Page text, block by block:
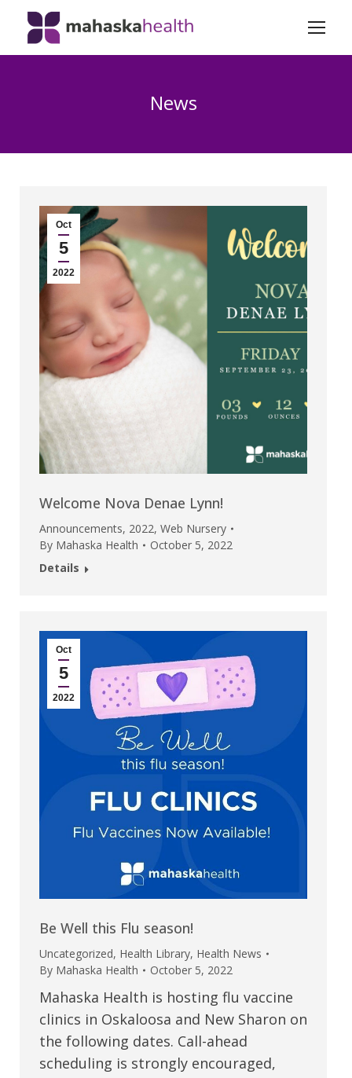
News
Oct
5
2022
Welcome Nova Denae Lynn!
Announcements, 2022, Web Nursery
By Mahaska Health
October 5, 2022
Details
Oct
5
2022
Be Well this Flu season!
Uncategorized, Health Library, Health News
By Mahaska Health October 5, 2022
Mahaska Health is hosting flu vaccine
clinics in Oskaloosa and New Sharon on
the following dates. Call-ahead
scheduling is strongly encouraged,